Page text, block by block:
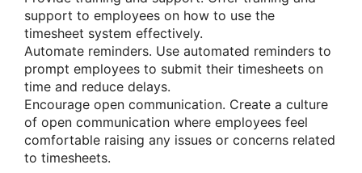
support to employees on how to use the
timesheet system effectively.
Automate reminders. Use automated reminders to
prompt employees to submit their timesheets on
time and reduce delays.
Encourage open communication. Create a culture
of open communication where employees feel
comfortable raising any issues or concerns related
to timesheets.